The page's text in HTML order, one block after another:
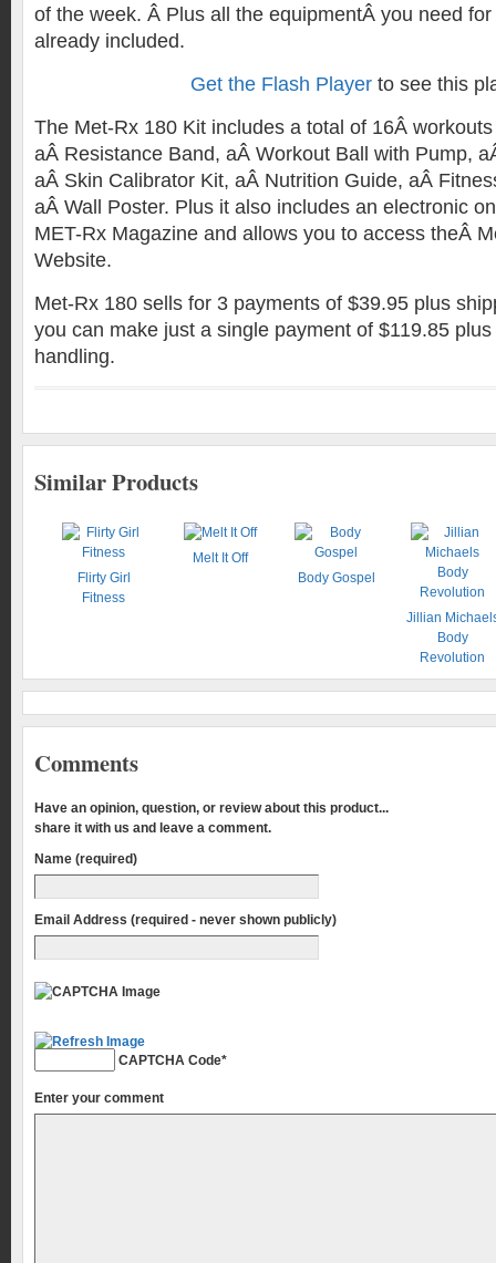
of the week. Â Plus all the equipmentÂ you need
already included.
Get the Flash Playerto see this
The Met-Rx 180 Kit includes a total of 16Â
aÂ Resistance Band, aÂ Workout Ball with Pump,
aÂ Skin Calibrator Kit, aÂ Nutrition Guide, aÂ
aÂ Wall Poster. Plus it also includes an electronic
MET-Rx Magazine and allows you to access theÂ
Website.
Met-Rx 180 sells for 3 payments of $39.95 plus
you can make just a single payment of $119.85
handling.
Similar Products
Flirty Girl
Fitness
Melt It Off
Body Gospel
Jillian
Body
Revolution
Comments
Have an opinion, question, or review about this product...
share it with us and leave a comment.
Name (required)
Email Address (required - never shown publicly)
CAPTCHA Code*
Enter your comment